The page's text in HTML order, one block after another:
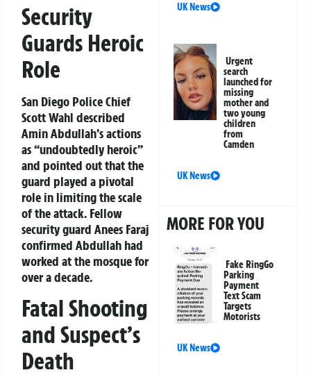
Security
Guards Heroic
Role
San Diego Police Chief
Scott Wahl described
Amin Abdullah’s actions
as “undoubtedly heroic”
and pointed out that the
guard played a pivotal
role in limiting the scale
of the attack. Fellow
security guard Anees Faraj
confirmed Abdullah had
worked at the mosque for
over a decade.
Fatal Shooting
and Suspect’s
Death
UK News
Urgent
search
launched for
missing
mother and
two young
children
from
Camden
UK News
MORE FOR YOU
Fake RingGo
Parking
Payment
Text Scam
Targets
Motorists
UK News